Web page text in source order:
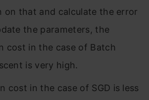
on that and calculate the error
the parameters, the
cost in the case of Batch
is very high.
cost in the case of SGD is less